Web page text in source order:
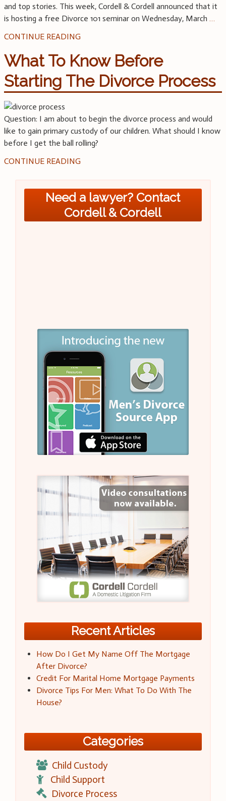
and top stories. This week, Cordell & Cordell announced that it
is hosting a free Divorce 101 seminar on Wednesday, March …
CONTINUE READING
What To Know Before
Starting The Divorce Process
Question: I am about to begin the divorce process and would
like to gain primary custody of our children. What should I know
before I get the ball rolling?
CONTINUE READING
Need a lawyer? Contact
Cordell & Cordell
Recent Articles
How Do I Get My Name Off The Mortgage
After Divorce?
Credit For Marital Home Mortgage Payments
Divorce Tips For Men: What To Do With The
House?
Categories
Child Custody
Child Support
Divorce Process